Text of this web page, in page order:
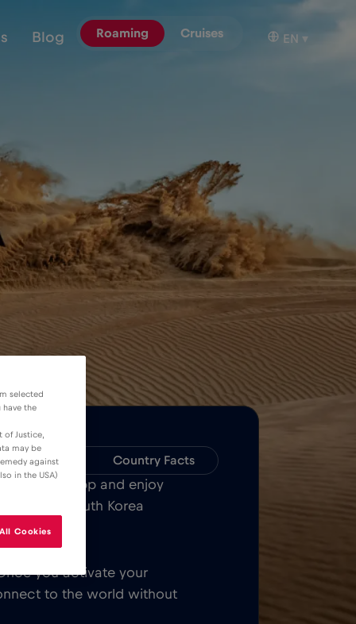
Blog Roaming Cruises EN ▾
Country Facts
MOBILE App and enjoy
all over South Korea
you activate your
to the world without
selected
have the
Justice,
may be
against
in the USA)
Cookies